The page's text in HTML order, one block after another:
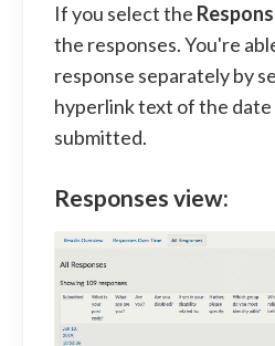
If you select the
the responses. You're
response separately by
hyperlink text of the date
submitted.
Responses view: